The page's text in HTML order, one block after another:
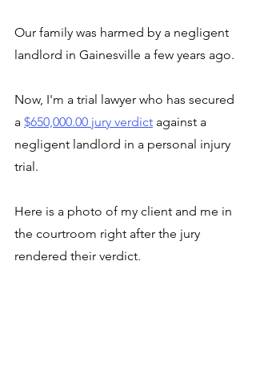
Our family was harmed by a negligent
landlord in Gainesville a few years ago.
Now, I'm a trial lawyer who has secured
a $650,000.00 jury verdict against a
negligent landlord in a personal injury
trial.
Here is a photo of my client and me in
the courtroom right after the jury
rendered their verdict.